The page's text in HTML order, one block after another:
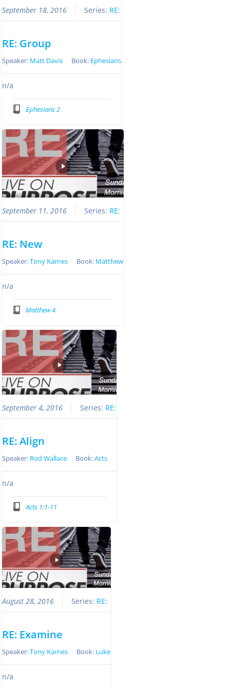
September 18, 2016 Series: RE:
RE: Group
Speaker: Matt Davis Book: Ephesians
n/a
Ephesians 2
September 11, 2016 Series: RE:
RE: New
Speaker:Tony Karnes Book: Matthew
n/a
Matthew 4
September 4, 2016 Series: RE:
RE: Align
Speaker: Rod Wallace Book:Acts
n/a
Acts 1:1-11
August 28, 2016 Series: RE:
RE: Examine
Speaker:Tony Karnes Book: Luke
n/a